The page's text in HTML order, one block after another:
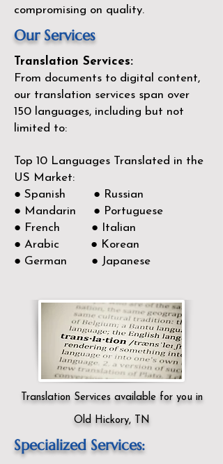
compromising on quality.
Our Services
Translation Services:
From documents to digital content,
our translation services span over
150 languages, including but not
limited to:
Top 10 Languages Translated in the
US Market:
● Spanish ● Russian
● Mandarin ● Portuguese
● French ● Italian
● Arabic ● Korean
● German ● Japanese
Translation Services available for you in
Old Hickory, TN
Specialized Services: